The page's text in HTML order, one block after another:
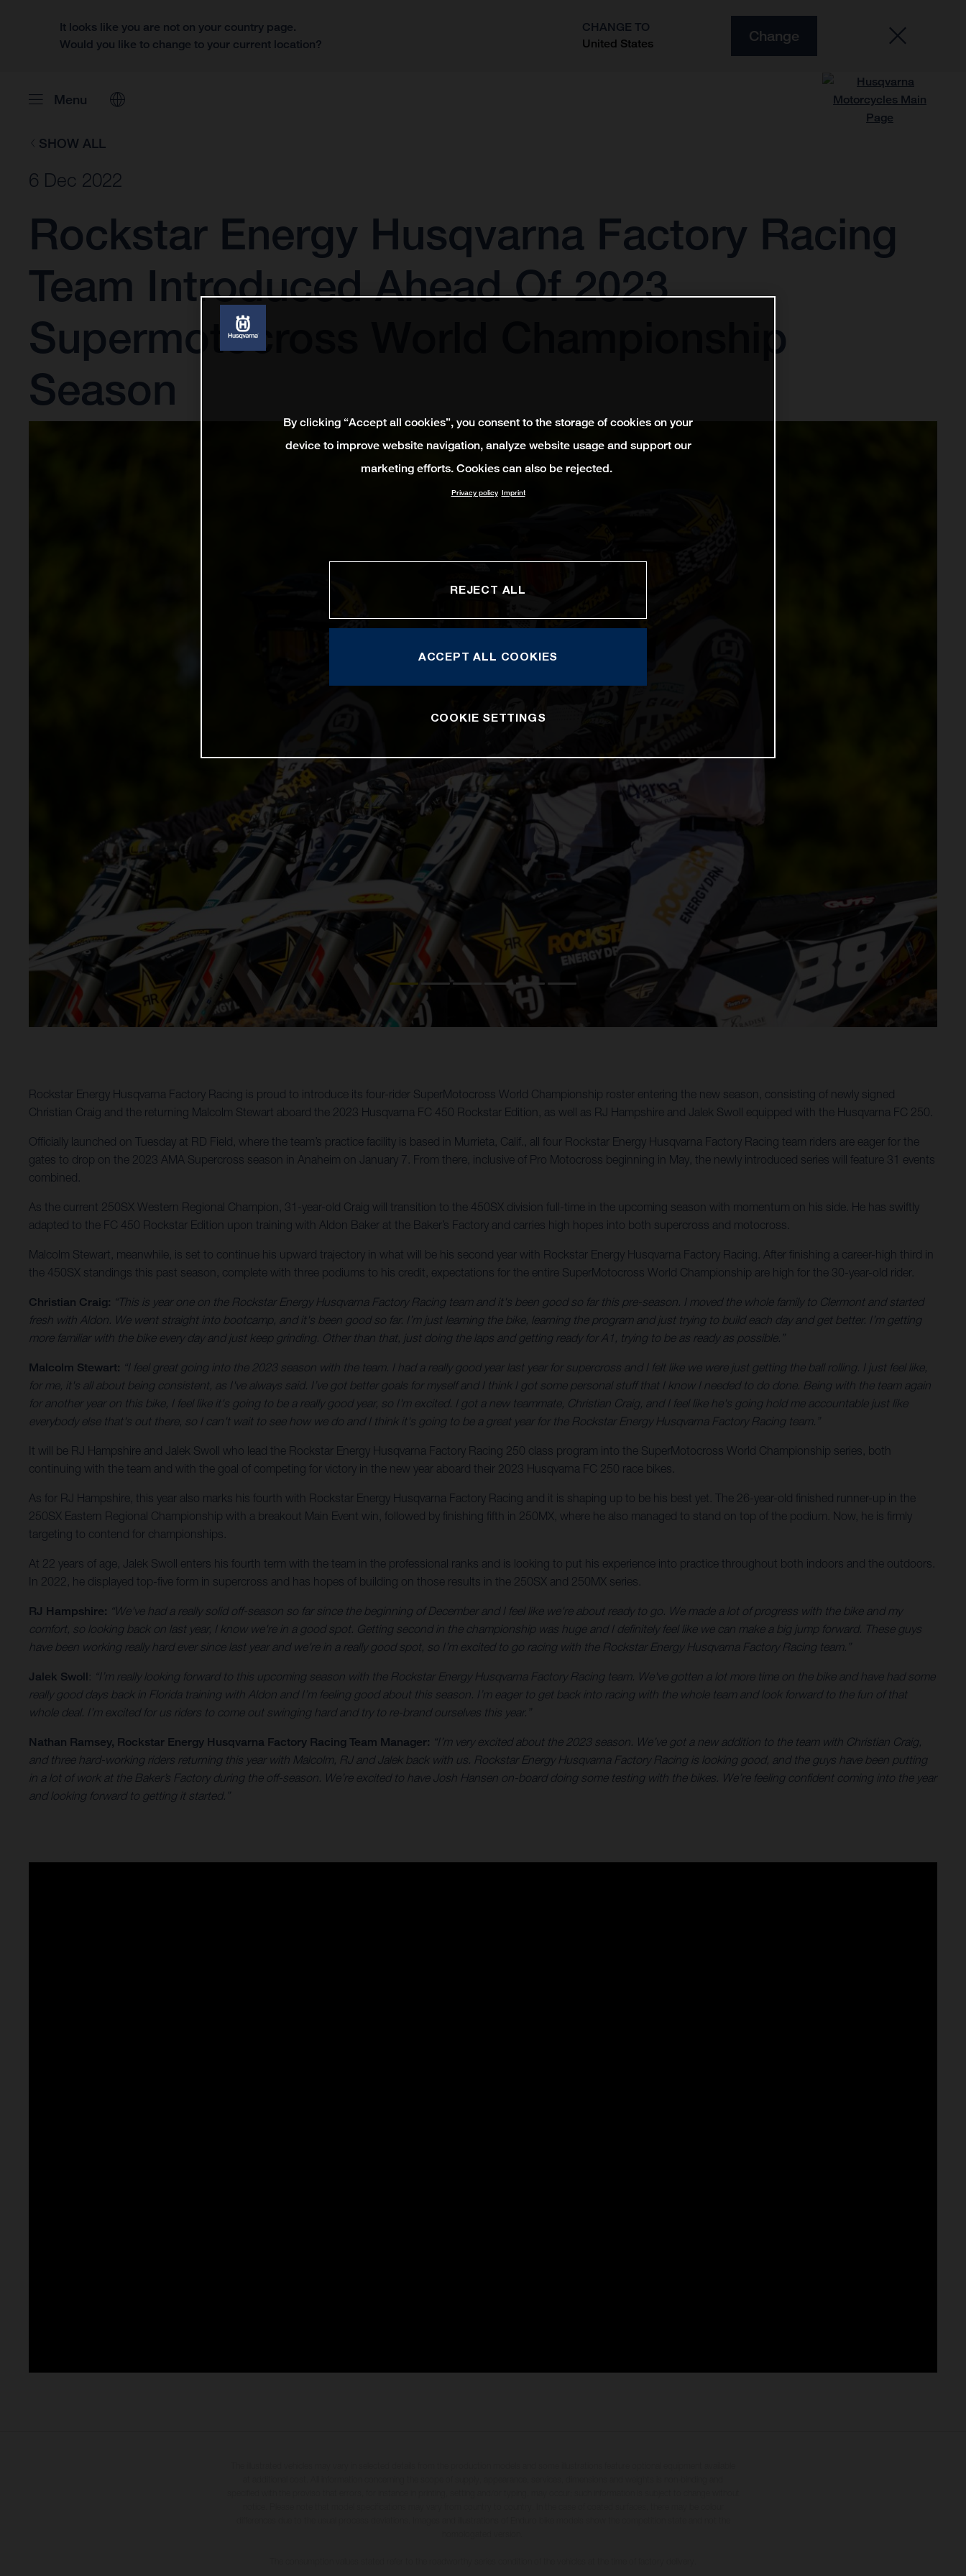
It looks like you are not on your country page.
Would you like to change to your current location?
CHANGE TO
United States
Change
Menu
SHOW ALL
6 Dec 2022
Rockstar Energy Husqvarna Factory Racing
Team Introduced Ahead Of 2023
Supermotocross World Championship
Season
Rockstar Energy Husqvarna Factory Racing is proud to introduce its four-rider SuperMotocross World Championship roster entering the new season, consisting of newly signed
Christian Craig and the returning Malcolm Stewart aboard the 2023 Husqvarna FC 450 Rockstar Edition, as well as RJ Hampshire and Jalek Swoll equipped with the Husqvarna FC 250.
Officially launched on Tuesday at RD Field, where the team’s practice facility is based in Murrieta, Calif., all four Rockstar Energy Husqvarna Factory Racing team riders are eager for the
gates to drop on the 2023 AMA Supercross season in Anaheim on January 7. From there, inclusive of Pro Motocross beginning in May, the newly introduced series will feature 31 events
combined.
As the current 250SX Western Regional Champion, 31-year-old Craig will transition to the 450SX division full-time in the upcoming season with momentum on his side. He has swiftly
adapted to the FC 450 Rockstar Edition upon training with Aldon Baker at the Baker’s Factory and carries high hopes into both supercross and motocross.
Malcolm Stewart, meanwhile, is set to continue his upward trajectory in what will be his second year with Rockstar Energy Husqvarna Factory Racing. After finishing a career-high third in
the 450SX standings this past season, complete with three podiums to his credit, expectations for the entire SuperMotocross World Championship are high for the 30-year-old rider.
Christian Craig: “This is year one on the Rockstar Energy Husqvarna Factory Racing team and it's been good so far this pre-season. I moved the whole family to Clermont and started
fresh with Aldon. We went straight into bootcamp, and it's been good so far. I’m just learning the bike, learning the program and just trying to build each day and get better. I’m getting
more familiar with the bike every day and just keep grinding. Other than that, just doing the laps and getting ready for A1, trying to be as ready as possible.”
Malcolm Stewart: “I feel great going into the 2023 season with the team. I had a really good year last year for supercross and I felt like we were just getting the ball rolling. I just feel like,
for me, it's all about being consistent, as I've always said. I’ve got better goals for myself and I think I got some personal stuff that I know I needed to do done. Being with the team again
for another year on this bike, I feel like it's going to be a really good year, so I'm excited. I got a new teammate, Christian Craig, and I feel like he's going hold me accountable just like
everybody else that's out there, so I can't wait to see how we do and I think it's going to be a great year for the Rockstar Energy Husqvarna Factory Racing team.”
It will be RJ Hampshire and Jalek Swoll who lead the Rockstar Energy Husqvarna Factory Racing 250 class program into the SuperMotocross World Championship series, both
continuing with the team and with the goal of competing for victory in the new year aboard their 2023 Husqvarna FC 250 race bikes.
As for RJ Hampshire, this year also marks his fourth with Rockstar Energy Husqvarna Factory Racing and it is shaping up to be his best yet. The 26-year-old finished runner-up in the
250SX Eastern Regional Championship with a breakout Main Event win, followed by finishing fifth in 250MX, where he also managed to stand on top of the podium. Now, he is firmly
targeting to contend for championships.
At 22 years of age, Jalek Swoll enters his fourth term with the team in the professional ranks and is looking to put his experience into practice throughout both indoors and the outdoors.
In 2022, he displayed top-five form in supercross and has hopes of building on those results in the 250SX and 250MX series.
RJ Hampshire: “We've had a really solid off-season so far since the beginning of December and I feel like we're about ready to go. We made a lot of progress with the bike and my
comfort, so looking back on last year, I know we're in a good spot. Getting second in the championship was huge and I definitely feel like we can make a big jump forward. These guys
have been working really hard ever since last year and we're in a really good spot, so I’m excited to go racing with the Rockstar Energy Husqvarna Factory Racing team.”
Jalek Swoll: “I’m really looking forward to this upcoming season with the Rockstar Energy Husqvarna Factory Racing team. We've gotten a lot more time on the bike and have had some
really good days back in Florida training with Aldon and I’m feeling good about this season. I’m eager to get back into racing with the whole team and look forward to the fun of that
whole deal. I’m excited for us riders to come out swinging hard and try to re-brand ourselves this year.”
Nathan Ramsey, Rockstar Energy Husqvarna Factory Racing Team Manager: “I’m very excited about the 2023 season. We’ve got a new addition to the team with Christian Craig,
and three hard-working riders returning this year with Malcolm, RJ and Jalek back with us. Rockstar Energy Husqvarna Factory Racing is looking good, and the guys have been putting
in a lot of work at the Baker’s Factory during the off-season. We’re excited to have Josh Hansen on-board doing some testing with the bikes. We’re feeling confident coming into the year
and looking forward to getting it started.”
By clicking “Accept all cookies”, you consent to the storage of cookies on your
device to improve website navigation, analyze website usage and support our
marketing efforts. Cookies can also be rejected.
Privacy policy Imprint
REJECT ALL
ACCEPT ALL COOKIES
COOKIE SETTINGS